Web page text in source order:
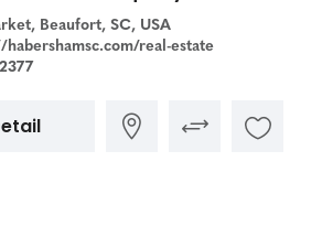
Beaufort, SC, USA
habershamsc.com/real-estate